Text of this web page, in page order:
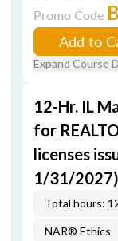
Promo Code
Add to
Expand Course
12-Hr. IL
for
licenses
1/31/2027)
Total hours:
NAR® Ethics